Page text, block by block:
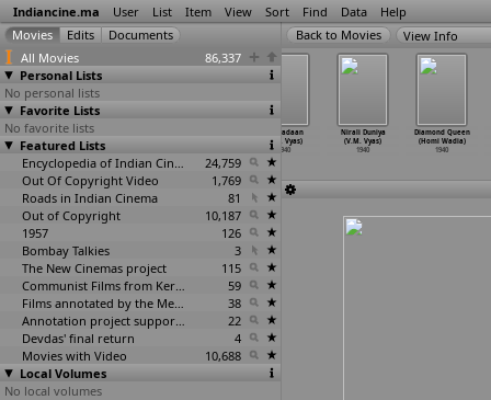
Indiancine.ma User List Item View Sort Find Data Help
All Movies
86,337
Personal Lists
No personal lists
Favorite Lists
No favorite lists
Featured Lists
Encyclopedia of Indian Cinema
24,759
Out Of Copyright Video
1,769
Roads in Indian Cinema
81
Out of Copyright
10,187
1957
126
Bombay Talkies
3
The New Cinemas project
115
Communist Films from Kerala
59
Films annotated by the Media Lab Jadavpur University
38
Annotation project supported by the University of Chicago
22
Devdas' final return
4
Movies with Video
10,688
Local Volumes
No local volumes
View Info
Ardhangi
(Master
Vinayak)
1940
Kanyadaan
(V.M. Vyas)
1940
Nirali Duniya
(V.M. Vyas)
1940
Diamond Queen
(Homi Wadia)
1940